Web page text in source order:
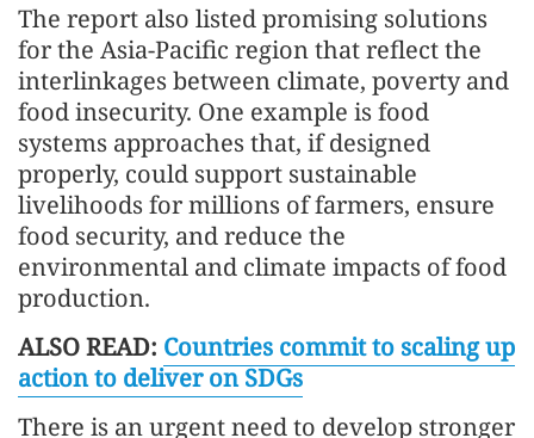
The report also listed promising solutions
for the Asia-Pacific region that reflect the
interlinkages between climate, poverty and
food insecurity. One example is food
systems approaches that, if designed
properly, could support sustainable
livelihoods for millions of farmers, ensure
food security, and reduce the
environmental and climate impacts of food
production.
ALSO READ: Countries commit to scaling up
action to deliver on SDGs
There is an urgent need to develop stronger